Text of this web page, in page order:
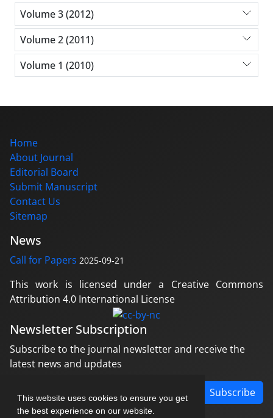
This website uses cookies to ensure you get
the best experience on our website.
Volume 3 (2012)
Volume 2 (2011)
Volume 1 (2010)
Home
About Journal
Editorial Board
Submit Manuscript
Contact Us
Sitemap
News
Call for Papers 2025-09-21
This work is licensed under a Creative Commons
Attribution 4.0 International License
Newsletter Subscription
Subscribe to the journal newsletter and receive the
latest news and updates
Subscribe